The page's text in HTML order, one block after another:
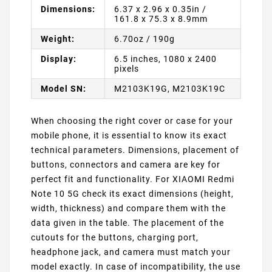
Dimensions:
6.37 x 2.96 x 0.35in /
161.8 x 75.3 x 8.9mm
Weight: 6.70oz / 190g
Display:
6.5 inches, 1080 x 2400
pixels
Model SN: M2103K19G, M2103K19C
When choosing the right cover or case for your
mobile phone, it is essential to know its exact
technical parameters. Dimensions, placement of
buttons, connectors and camera are key for
perfect fit and functionality. For XIAOMI Redmi
Note 10 5G check its exact dimensions (height,
width, thickness) and compare them with the
data given in the table. The placement of the
cutouts for the buttons, charging port,
headphone jack, and camera must match your
model exactly. In case of incompatibility, the use